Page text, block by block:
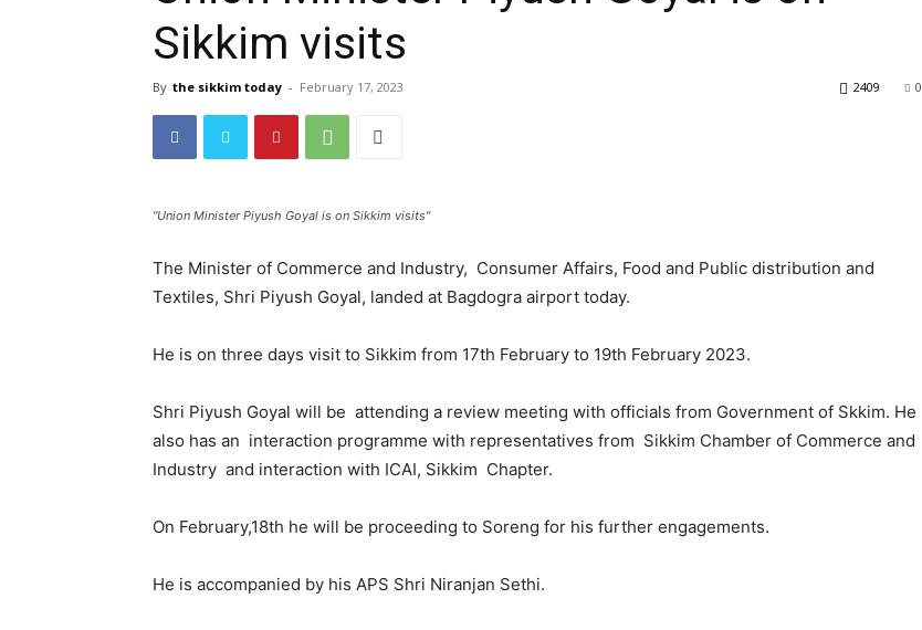
Sikkim visits
By the sikkim today - February 17, 2023 0
2409
"Union Minister Piyush Goyal is on Sikkim visits"
The Minister of Commerce and Industry, Consumer Affairs, Food and Public distribution and
Textiles, Shri Piyush Goyal, landed at Bagdogra airport today.
He is on three days visit to Sikkim from 17th February to 19th February 2023.
Shri Piyush Goyal will be attending a review meeting with officials from Government of Skkim. He
also has an interaction programme with representatives from Sikkim Chamber of Commerce and
Industry and interaction with ICAI, Sikkim Chapter.
On February,18th he will be proceeding to Soreng for his further engagements.
He is accompanied by his APS Shri Niranjan Sethi.